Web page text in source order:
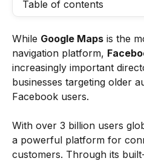
Table of contents
While Google Maps is the
navigation platform,
increasingly important
businesses targeting older
Facebook users.
With over 3 billion users
a powerful platform for
customers. Through its